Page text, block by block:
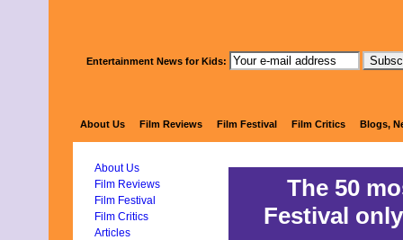
The 50
Festival
Entertainment News for Kids:
About Us Film Reviews Film Festival Film Critics Blogs,
About Us
Film Reviews
Film Festival
Film Critics
Articles